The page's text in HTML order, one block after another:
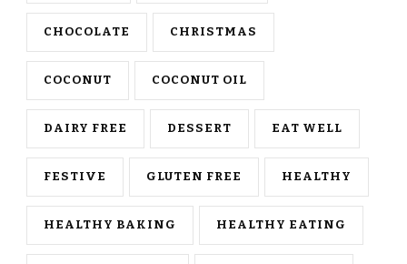
CHOCOLATE CHRISTMAS
COCONUT COCONUT OIL
DAIRY FREE DESSERT EAT WELL
FESTIVE GLUTEN FREE HEALTHY
HEALTHY BAKING HEALTHY EATING